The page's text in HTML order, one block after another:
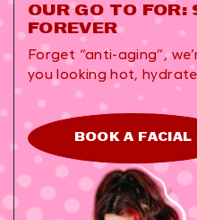
OUR GO TO FOR:
FOREVER
Forget “anti-aging”,
you looking hot,
BOOK A FACIAL